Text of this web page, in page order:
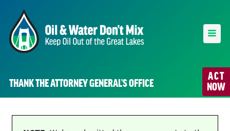
ACT
NOW
THANK THE ATTORNEY GENERAL’S OFFICE